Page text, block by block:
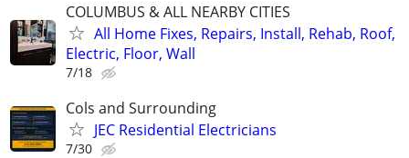
COLUMBUS & ALL NEARBY CITIES
All Home Fixes, Repairs, Install, Rehab, Roof,
Electric, Floor, Wall
7/18
Cols and Surrounding
JEC Residential Electricians
7/30